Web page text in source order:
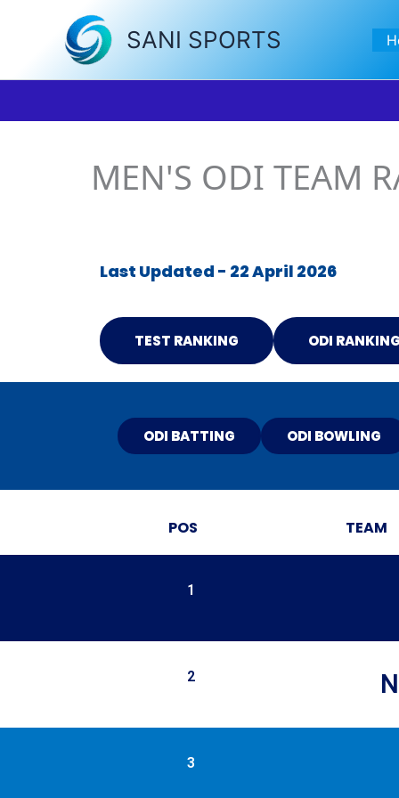
SANI SPORTS
MEN'S ODI TEAM
Last Updated - 22 April 2026
TEST RANKING ODI RANKING
ODI BATTING ODI BOWLING
POS TEAM
1
2
3